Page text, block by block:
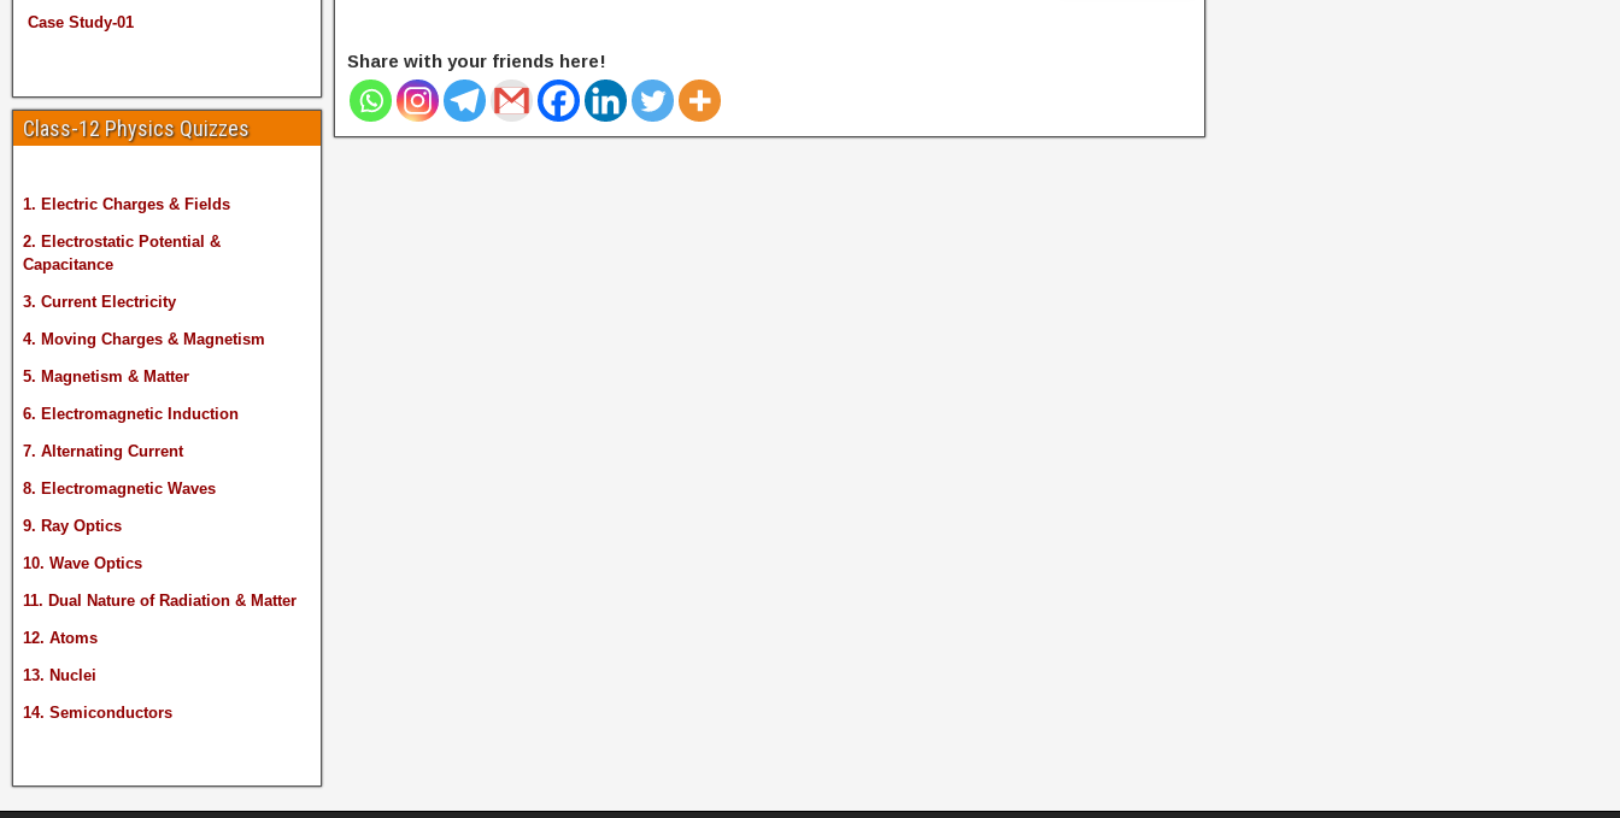
Share with your friends here!
Case Study-01
Class-12 Physics Quizzes
1. Electric Charges & Fields
2. Electrostatic Potential &
Capacitance
3. Current Electricity
4. Moving Charges & Magnetism
5. Magnetism & Matter
6. Electromagnetic Induction
7. Alternating Current
8. Electromagnetic Waves
9. Ray Optics
10. Wave Optics
11. Dual Nature of Radiation & Matter
12. Atoms
13. Nuclei
14. Semiconductors